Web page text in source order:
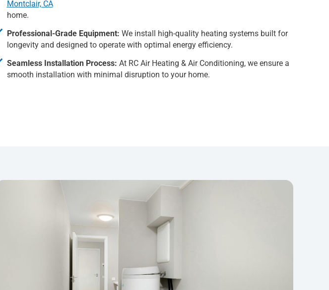
Montclair, CA
home.
Professional-Grade Equipment: We install high-quality heating systems built for
longevity and designed to operate with optimal energy efficiency.
Seamless Installation Process: At RC Air Heating & Air Conditioning, we ensure a
smooth installation with minimal disruption to your home.